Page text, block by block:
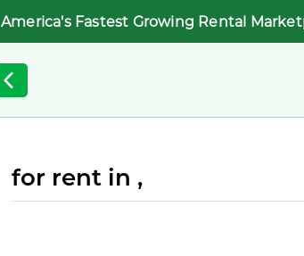
America's Fastest Growing Rental
for rent in ,